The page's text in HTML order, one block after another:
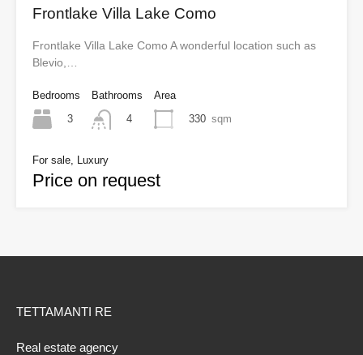
Frontlake Villa Lake Como
Frontlake Villa Lake Como A wonderful location such as
Blevio,…
Bedrooms
3
Bathrooms
4
Area
330 sqm
For sale, Luxury
Price on request
TETTAMANTI RE
Real estate agency